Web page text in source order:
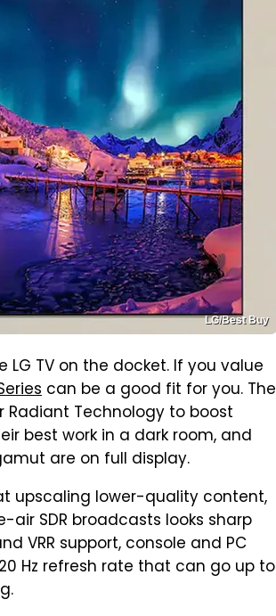
LG/Best Buy
LG TV on the docket. If you value
can be a good fit for you. The
Radiant Technology to boost
best work in a dark room, and
are on full display.
at upscaling lower-quality content,
SDR broadcasts looks sharp
VRR support, console and PC
Hz refresh rate that can go up to